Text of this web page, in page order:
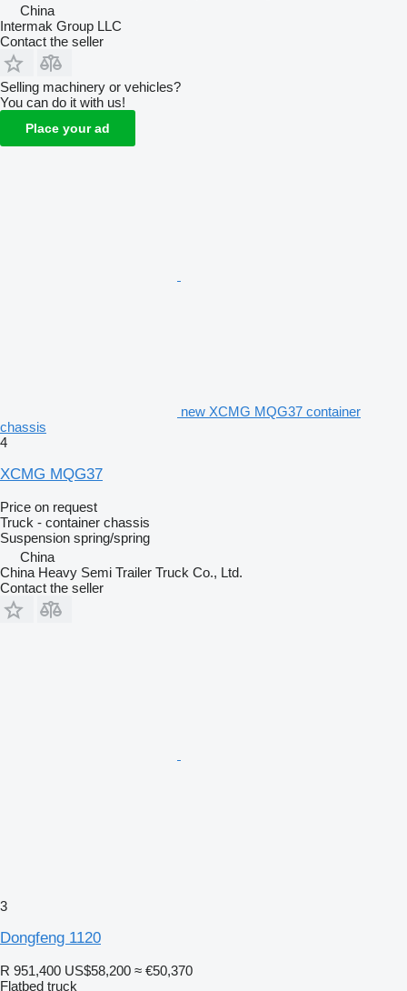
China
Intermak Group LLC
Contact the seller
Selling machinery or vehicles?
You can do it with us!
Place your ad
new XCMG MQG37 container
chassis
4
XCMG MQG37
Price on request
Truck - container chassis
Suspension spring/spring
China
China Heavy Semi Trailer Truck Co., Ltd.
Contact the seller
3
Dongfeng 1120
R 951,400 US$58,200 ≈ €50,370
Flatbed truck